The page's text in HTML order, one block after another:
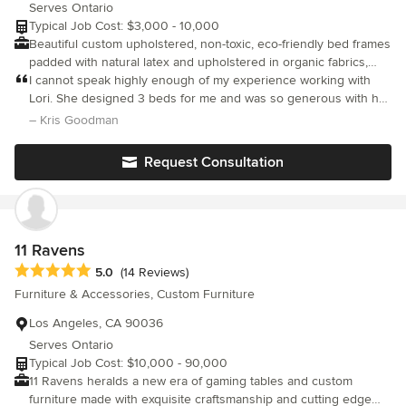
Serves Ontario
Typical Job Cost: $3,000 - 10,000
Beautiful custom upholstered, non-toxic, eco-friendly bed frames
padded with natural latex and upholstered in organic fabrics,
and most importantly, manufactured without chemicals and flame
retardants. Bespoke beds made to your exact specifications and
dimensions. Please contact us for a quote.
I cannot speak highly enough of my experience working with
Lori. She designed 3 beds for me and was so generous with her
time and collaboration. The materials she uses are top quality,
materials so Lori's expertise and connections in the realm of
sourcing chemical free textiles was so helpful. If you are lucky
enough to work with Lori you will have a piece of sculpture in
your home as a result.
– Kris Goodman
Request Consultation
11 Ravens
Average rating: 5 out of 5 stars
5.0 (14 Reviews)
Furniture & Accessories, Custom Furniture
Los Angeles, CA 90036
Serves Ontario
Typical Job Cost: $10,000 - 90,000
11 Ravens heralds a new era of gaming tables and custom
furniture made with exquisite craftsmanship and cutting edge